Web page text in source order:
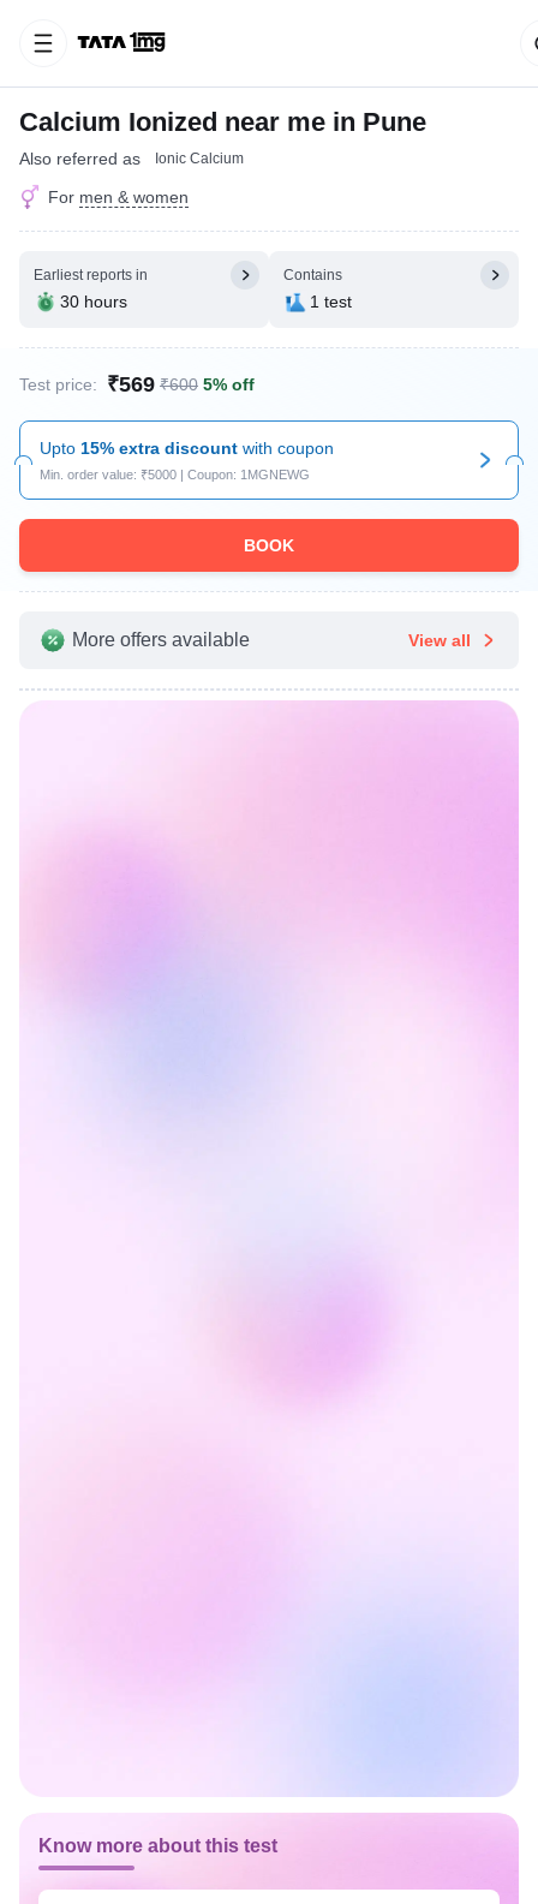
Calcium Ionized near me in Pune
Also referred as Ionic Calcium
For men & women
Earliest reports in
30 hours
Contains
1 test
Test price: ₹569 ₹600 5% off
Upto 15% extra discount with coupon
Min. order value: ₹5000 | Coupon: 1MGNEWG
BOOK
More offers available View all
Know more about this test